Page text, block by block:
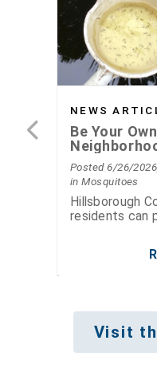
NEWS
Be Your Own
Mosquito
Posted 6/26/
in Mosquitoes
Hillsborough
residents can
thinking like
Visit